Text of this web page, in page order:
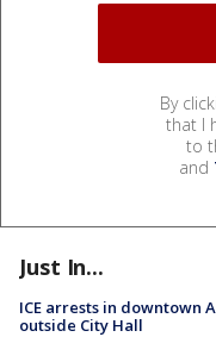
By
that I
to
and
Just In...
ICE arrests in downtown
outside City Hall